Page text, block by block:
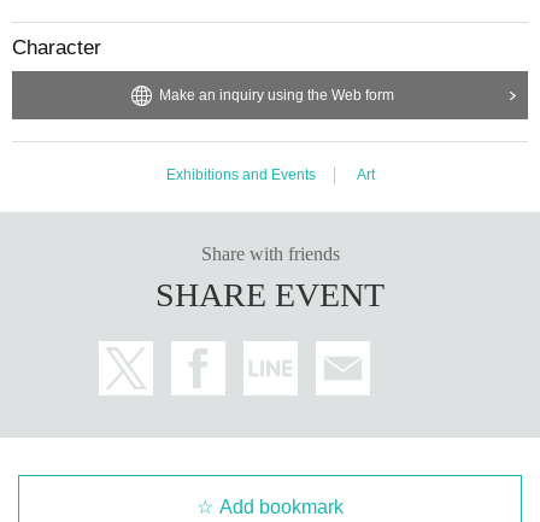
Character
Make an inquiry using the Web form
Exhibitions and Events Art
Share with friends
SHARE EVENT
Add bookmark